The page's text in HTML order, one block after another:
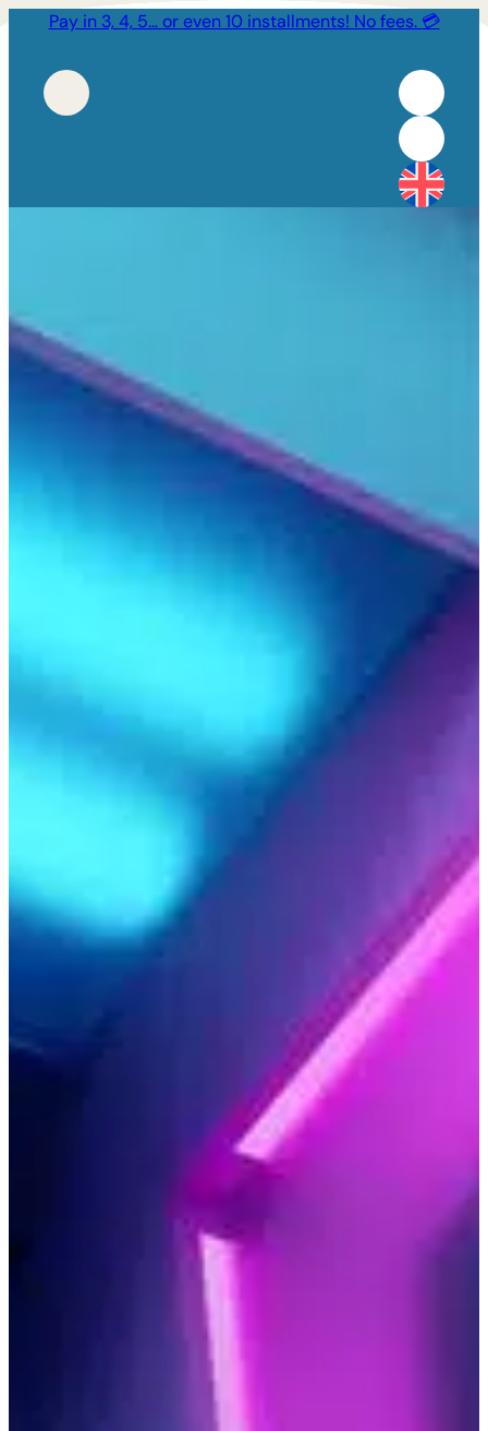
Pay in 3, 4, 5… or even 10 installments! No fees. 💳